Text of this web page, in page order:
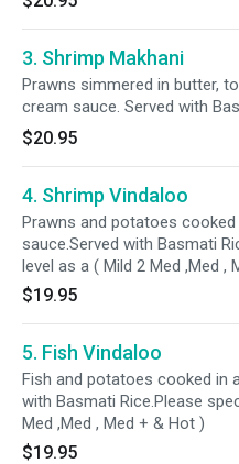
3. Shrimp Makhani
Prawns simmered in butter,
cream sauce. Served with
specify your spice level as a ( Mild, Mild 2 Med
,Med , Med + & Hot )
$20.95
4. Shrimp Vindaloo
Prawns and potatoes
sauce.Served with Basmati
level as a ( Mild 2 Med ,Med ,
$19.95
5. Fish Vindaloo
Fish and potatoes cooked in
with Basmati Rice.Please
Med ,Med , Med + & Hot )
$19.95